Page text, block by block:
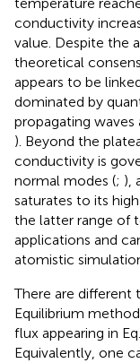
temperature
conductivity
value. Despite the
theoretical
appears to be
dominated by
propagating waves
). Beyond the
conductivity is
normal modes (; ),
saturates to its
the latter range of
applications and
atomistic
There are different
Equilibrium
flux appearing in Eq.
Equivalently, one